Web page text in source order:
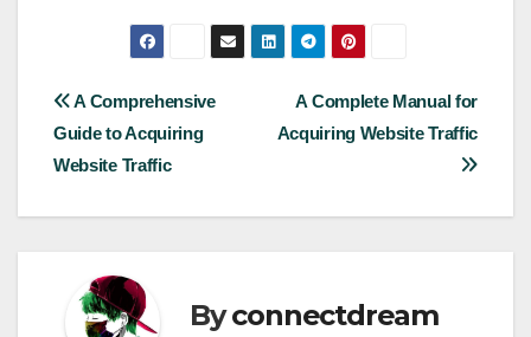
Post
navigation
A Complete Manual for
Acquiring Website Traffic
A Comprehensive
Guide to Acquiring
Website Traffic
Byconnectdream